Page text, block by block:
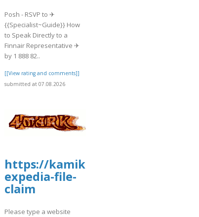
Posh - RSVP to ✈
{{Specialist~Guide}} How
to Speak Directly to a
Finnair Representative ✈
by 1 888 82..
[[View rating and comments]]
submitted at 07.08.2026
faqs-plants/tmp/www-
matrix-
https://
expedia-file-
claim
Please type a website